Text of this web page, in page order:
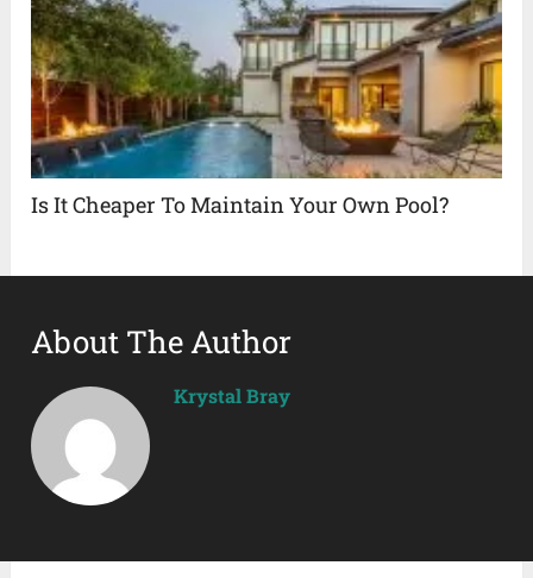
Is It Cheaper To Maintain Your Own Pool?
About The Author
Krystal Bray